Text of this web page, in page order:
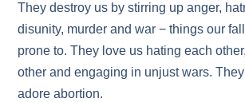
They destroy us by stirring up anger,
disunity, murder and war − things our
prone to. They love us hating each
other and engaging in unjust wars.
adore abortion.